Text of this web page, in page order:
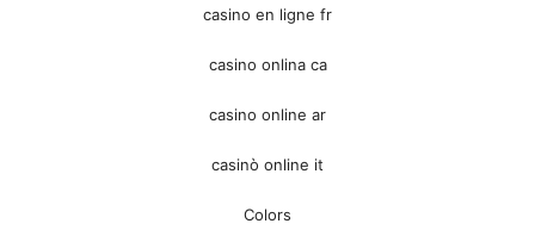
casino en ligne fr
casino onlina ca
casino online ar
casinò online it
Colors